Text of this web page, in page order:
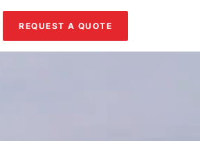
REQUEST A QUOTE